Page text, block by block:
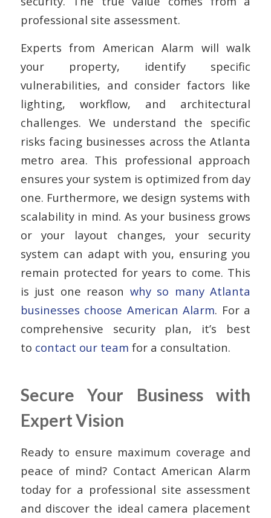
professional site assessment.
Experts from American Alarm will walk
your property, identify specific
vulnerabilities, and consider factors like
lighting, workflow, and architectural
challenges. We understand the specific
risks facing businesses across the Atlanta
metro area. This professional approach
ensures your system is optimized from day
one. Furthermore, we design systems with
scalability in mind. As your business grows
or your layout changes, your security
system can adapt with you, ensuring you
remain protected for years to come. This
is just one reason why so many Atlanta
businesses choose American Alarm. For a
comprehensive security plan, it’s best
to contact our team for a consultation.
Secure Your Business with
Expert Vision
Ready to ensure maximum coverage and
peace of mind? Contact American Alarm
today for a professional site assessment
and discover the ideal camera placement